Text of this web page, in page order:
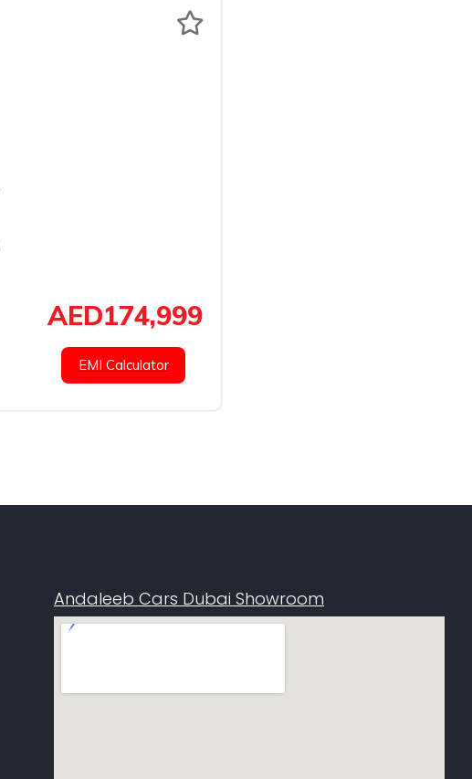
AED174,999
EMI Calculator
Andaleeb Cars Dubai Showroom